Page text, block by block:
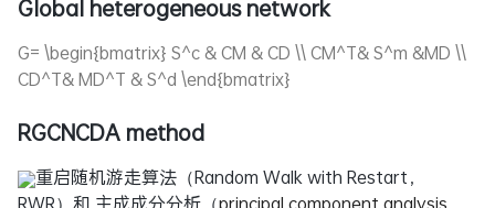
Global heterogeneous network
G= \begin{bmatrix} S^c & CM & CD \\ CM^T& S^m &MD \\
CD^T& MD^T & S^d \end{bmatrix}
RGCNCDA method
重启随机游走算法（Random Walk with Restart，